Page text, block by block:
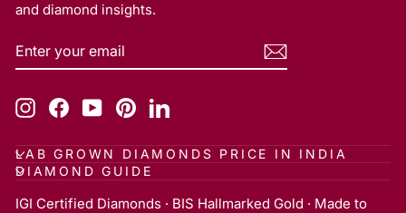
and diamond insights.
ENTER
YOUR
SUBSCRIBE
InstagramFacebookYouTubePinterestLinkedIn
LAB GROWN DIAMONDS PRICE IN INDIA
DIAMOND GUIDE
IGI Certified Diamonds · BIS Hallmarked Gold · Made to